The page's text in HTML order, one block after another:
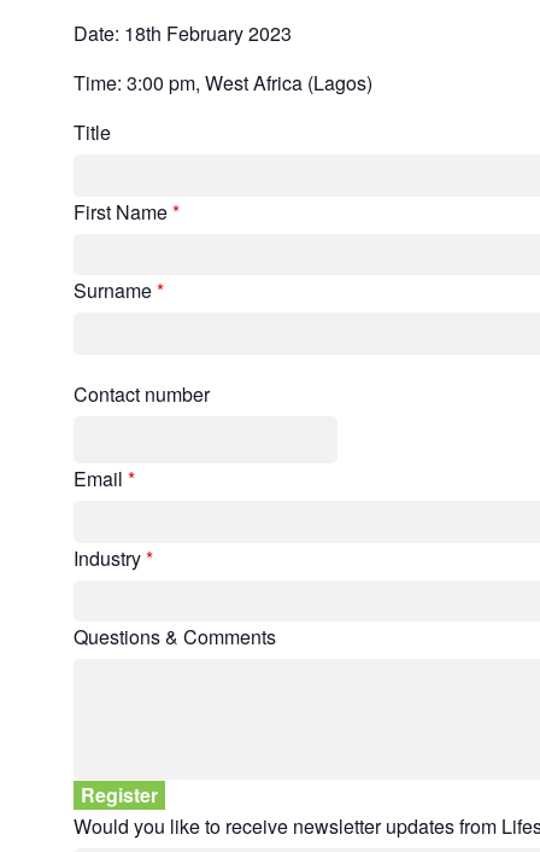
Date: 18th February 2023
Time: 3:00 pm, West Africa (Lagos)
Title
First Name*
Surname*
Contact number
Email *
Industry*
Questions & Comments
Would you like to receive newsletter updates from